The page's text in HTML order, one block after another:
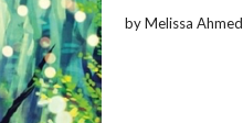
by Melissa Ahmed